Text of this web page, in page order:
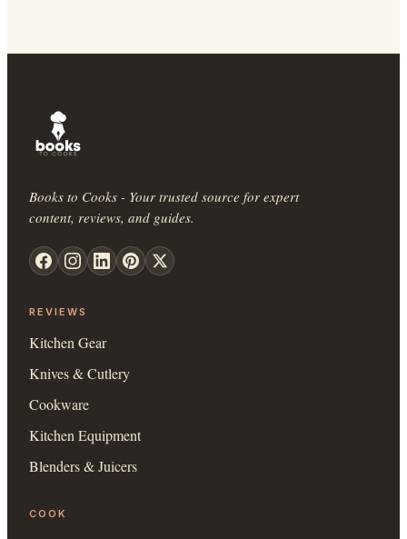
Books to Cooks - Your trusted source for expert
content, reviews, and guides.
REVIEWS
Kitchen Gear
Knives & Cutlery
Cookware
Kitchen Equipment
Blenders & Juicers
COOK